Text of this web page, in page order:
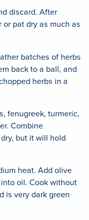
discard. After
pat dry as much as
batches of herbs
back to a ball, and
herbs in a
fenugreek, turmeric,
Combine
but it will hold
heat. Add olive
oil. Cook without
is very dark green